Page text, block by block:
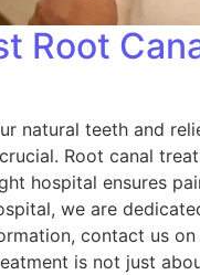
Root
natural teeth and
Root canal
hospital ensures
we are
contact us
is not just